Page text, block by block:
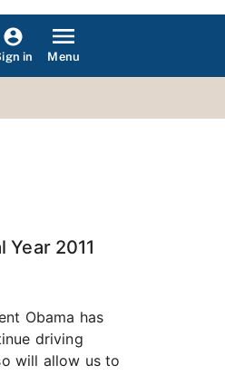
in Menu
2011
Obama has
driving
will allow us to